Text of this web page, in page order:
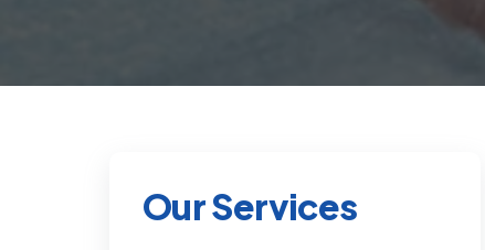
Our Services